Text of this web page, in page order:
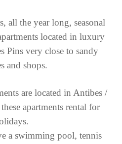
all the year long, seasonal
located in luxury
Pins very close to sandy
and shops.
are located in Antibes /
apartments rental for
a swimming pool, tennis